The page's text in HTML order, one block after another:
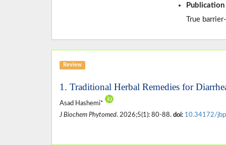
True
Review
1. Traditional Herbal Remedies for
Asad Hashemi*
J Biochem Phytomed. 2026;5(1): 80-88. doi: 10.34172/